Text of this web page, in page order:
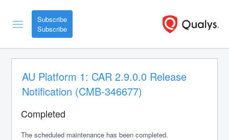
Subscribe
AU Platform 1: CAR 2.9.0.0 Release
Notification (CMB-346677)
Completed
The scheduled maintenance has been completed.